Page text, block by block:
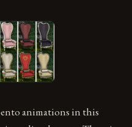
animations in this